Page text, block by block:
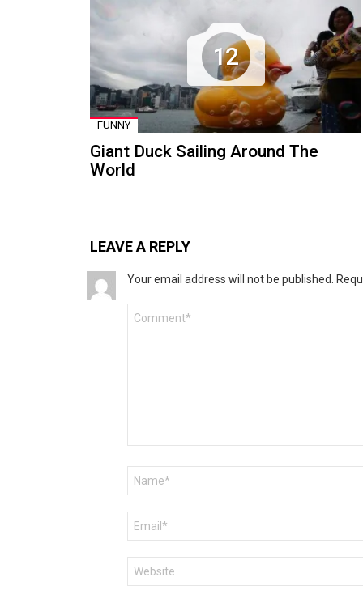
12
FUNNY
Giant Duck Sailing Around The
World
LEAVE A REPLY
Your email address will not be published.